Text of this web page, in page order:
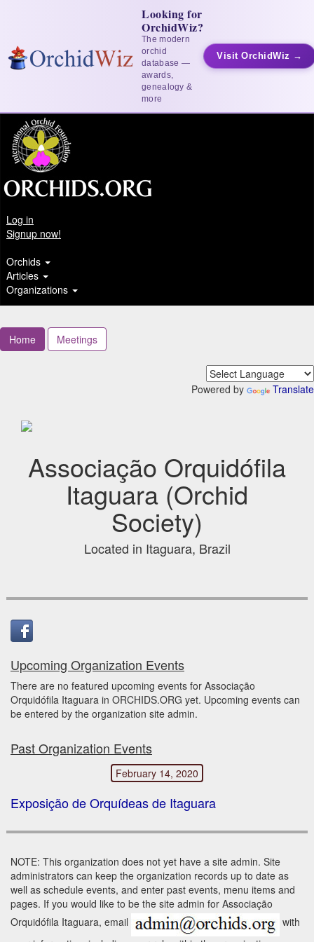
Looking for
OrchidWiz?
The modern
orchid
database —
awards,
genealogy &
more
Visit OrchidWiz →
Log in
Signup now!
Orchids
Articles
Organizations
Home Meetings
Powered by Translate
Associação Orquidófila
Itaguara (Orchid
Society)
Located in Itaguara, Brazil
Upcoming Organization Events
There are no featured upcoming events for Associação
Orquidófila Itaguara in ORCHIDS.ORG yet. Upcoming events can
be entered by the organization site admin.
Past Organization Events
February 14, 2020
Exposição de Orquídeas de Itaguara
NOTE: This organization does not yet have a site admin. Site
administrators can keep the organization records up to date as
well as schedule events, and enter past events, menu items and
pages. If you would like to be the site admin for Associação
Orquidófila Itaguara, email
with